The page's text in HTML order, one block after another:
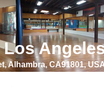
Los
Alhambra, CA91801,